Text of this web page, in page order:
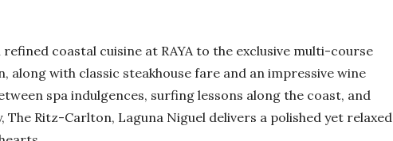
coastal cuisine at RAYA to the exclusive multi-course
along with classic steakhouse fare and an impressive wine
spa indulgences, surfing lessons along the coast, and
The Ritz-Carlton, Laguna Niguel delivers a polished yet relaxed